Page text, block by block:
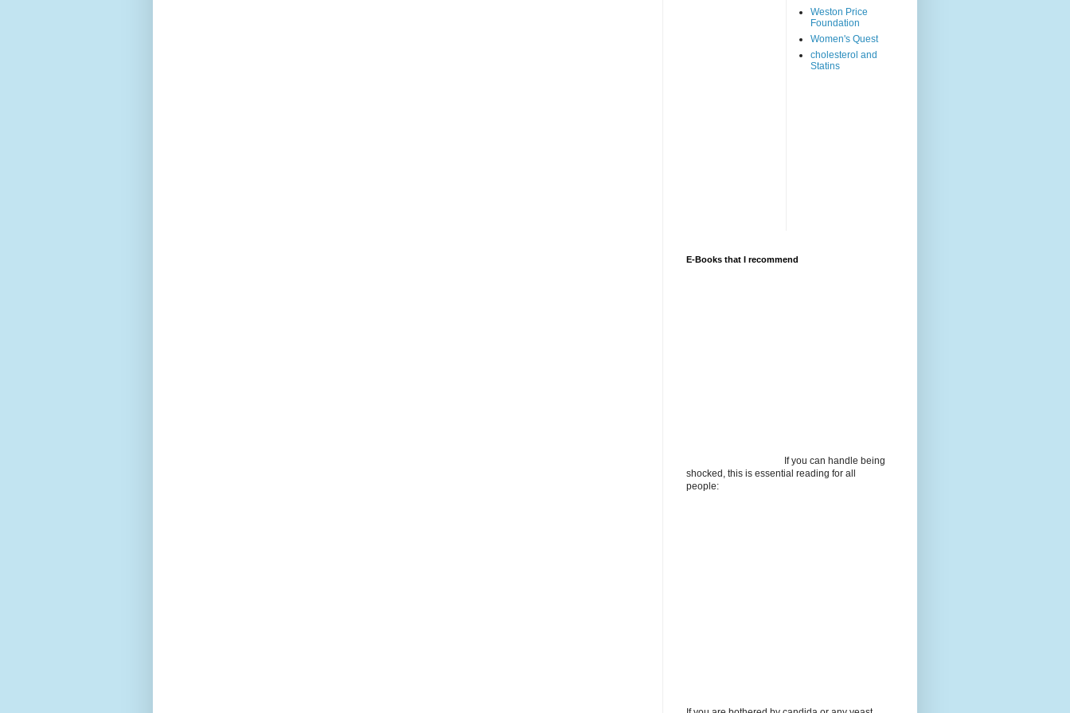
Weston Price
Foundation
Women's Quest
cholesterol and
Statins
E-Books that I recommend
If you can handle being
shocked, this is essential reading for all
people: